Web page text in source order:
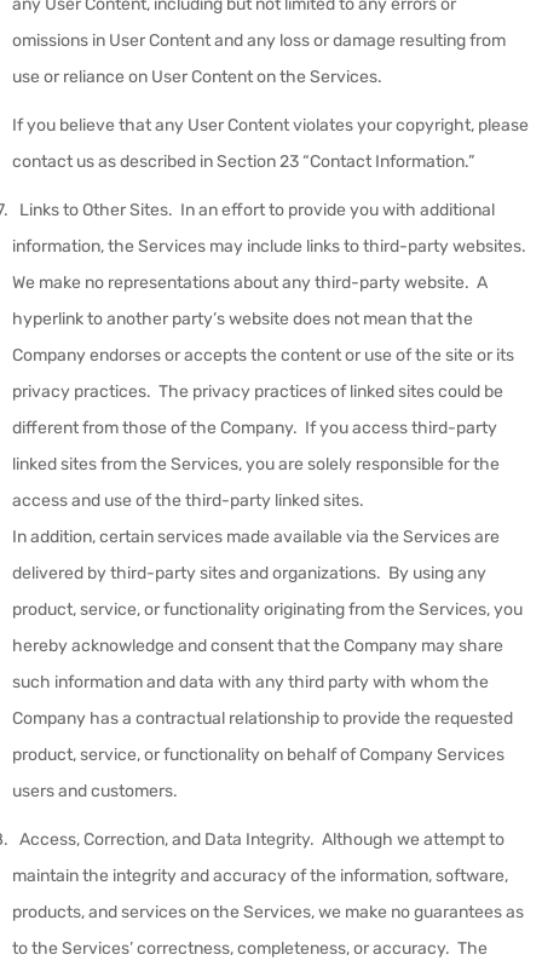
any User Content, including but not limited to any errors or
omissions in User Content and any loss or damage resulting from
use or reliance on User Content on the Services.
If you believe that any User Content violates your copyright, please
contact us as described in Section 23 “Contact Information.”
Links to Other Sites. In an effort to provide you with additional
information, the Services may include links to third-party websites.
We make no representations about any third-party website. A
hyperlink to another party’s website does not mean that the
Company endorses or accepts the content or use of the site or its
privacy practices. The privacy practices of linked sites could be
different from those of the Company. If you access third-party
linked sites from the Services, you are solely responsible for the
access and use of the third-party linked sites.
In addition, certain services made available via the Services are
delivered by third-party sites and organizations. By using any
product, service, or functionality originating from the Services, you
hereby acknowledge and consent that the Company may share
such information and data with any third party with whom the
Company has a contractual relationship to provide the requested
product, service, or functionality on behalf of Company Services
users and customers.
Access, Correction, and Data Integrity. Although we attempt to
maintain the integrity and accuracy of the information, software,
products, and services on the Services, we make no guarantees as
to the Services’ correctness, completeness, or accuracy. The